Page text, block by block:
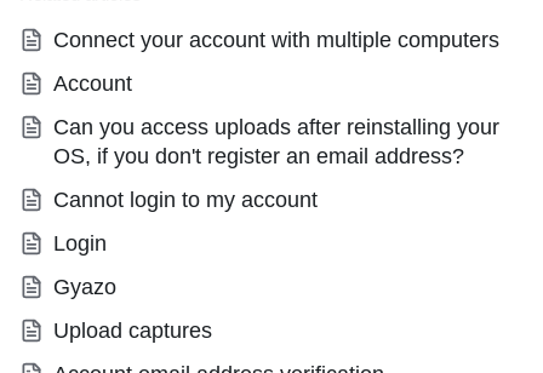
Connect your account with multiple computers
Account
Can you access uploads after reinstalling your
OS, if you don't register an email address?
Cannot login to my account
Login
Gyazo
Upload captures